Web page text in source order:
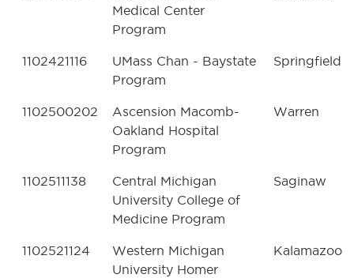
Medical Center
Program
1102421116
UMass Chan - Baystate
Program
Springfield
1102500202
Ascension Macomb-
Oakland Hospital
Program
Warren
1102511138
Central Michigan
University College of
Medicine Program
Saginaw
1102521124
Western Michigan
University Homer
Kalamazoo